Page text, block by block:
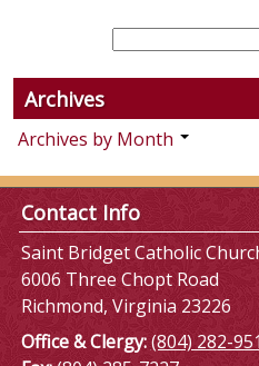
Archives
Archives by Month
Contact Info
Saint Bridget Catholic
6006 Three Chopt Road
Richmond, Virginia 23226
Office & Clergy:(804) 282-